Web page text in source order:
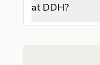
at DDH?